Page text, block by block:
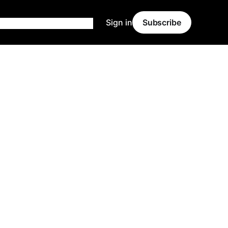
Sign in Subscribe